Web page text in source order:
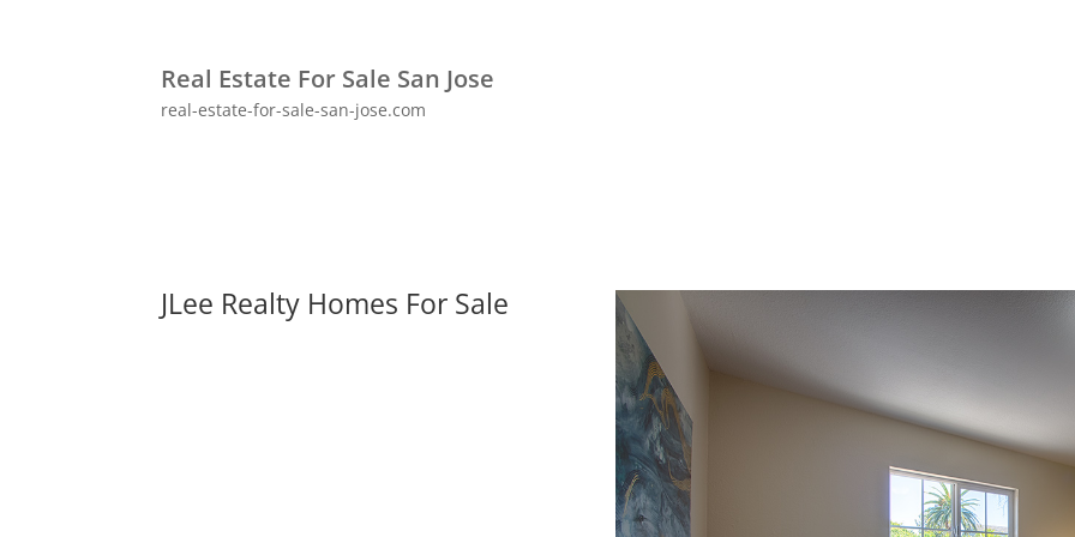
Real Estate For Sale San Jose
real-estate-for-sale-san-jose.com
JLee Realty Homes For Sale